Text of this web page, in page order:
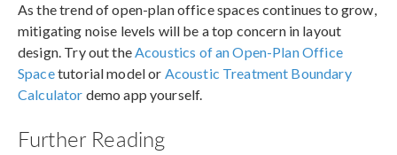
As the trend of open-plan office spaces continues to grow,
mitigating noise levels will be a top concern in layout
design. Try out theAcoustics of an Open-Plan Office
Spacetutorial model or Acoustic Treatment Boundary
Calculator demo app yourself.
Further Reading